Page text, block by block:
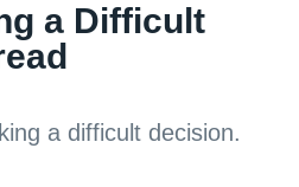
a Difficult
a difficult decision.